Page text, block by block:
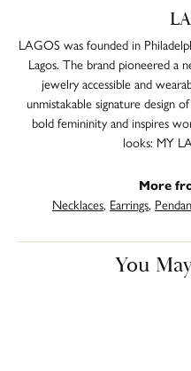
LAGOS was founded in
Lagos. The brand pioneered a
jewelry accessible and
unmistakable signature design
bold femininity and inspires
looks: MY
More
Necklaces, Earrings,
You